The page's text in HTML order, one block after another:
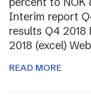
Interim report
results Q4
2018 (excel)
READ MORE